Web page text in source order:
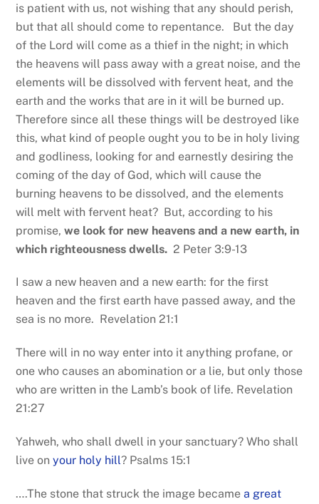
is patient with us, not wishing that any should perish,
but that all should come to repentance. But the day
of the Lord will come as a thief in the night; in which
the heavens will pass away with a great noise, and the
elements will be dissolved with fervent heat, and the
earth and the works that are in it will be burned up.
Therefore since all these things will be destroyed like
this, what kind of people ought you to be in holy living
and godliness, looking for and earnestly desiring the
coming of the day of God, which will cause the
burning heavens to be dissolved, and the elements
will melt with fervent heat? But, according to his
promise, we look for new heavens and a new earth, in
which righteousness dwells. 2 Peter 3:9-13
I saw a new heaven and a new earth: for the first
heaven and the first earth have passed away, and the
sea is no more. Revelation 21:1
There will in no way enter into it anything profane, or
one who causes an abomination or a lie, but only those
who are written in the Lamb’s book of life. Revelation
21:27
Yahweh, who shall dwell in your sanctuary? Who shall
live onyour holy hill? Psalms 15:1
….The stone that struck the image became a great